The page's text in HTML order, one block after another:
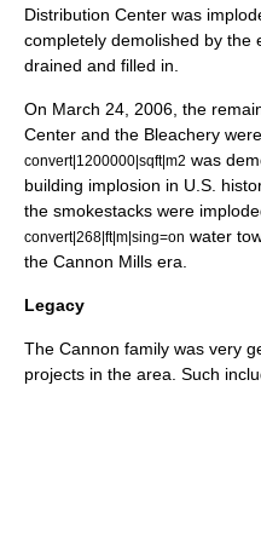
Distribution Center was
completely demolished by the
drained and filled in.
On March 24, 2006, the
Center and the Bleachery
convert|1200000|sqft|m2 was
building implosion in U.S.
the smokestacks were
convert|268|ft|m|sing=on water
the Cannon Mills era.
Legacy
The Cannon family was very
projects in the area. Such